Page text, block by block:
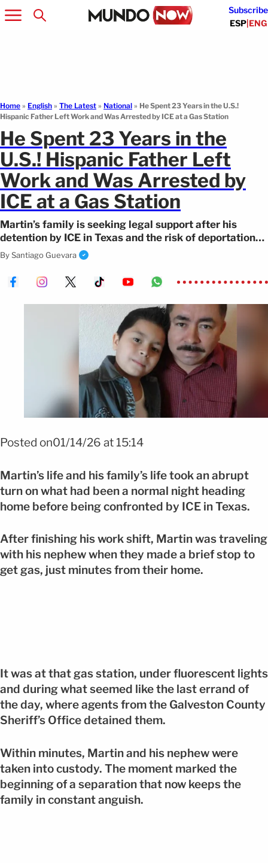
Subscribe
ESP|ENG
Home » English » The Latest » National » He Spent 23 Years in the U.S.!
Hispanic Father Left Work and Was Arrested by ICE at a Gas Station
He Spent 23 Years in the
U.S.! Hispanic Father Left
Work and Was Arrested by
ICE at a Gas Station
Martin’s family is seeking legal support after his
detention by ICE in Texas and the risk of deportation
that threatens to separate them.
BySantiago Guevara
Posted on01/14/26 at 15:14
Martin’s life and his family’s life took an abrupt
turn on what had been a normal night heading
home before being confronted by ICE in Texas.
After finishing his work shift, Martin was traveling
with his nephew when they made a brief stop to
get gas, just minutes from their home.
It was at that gas station, under fluorescent lights
and during what seemed like the last errand of
the day, where agents from the Galveston County
Sheriff’s Office detained them.
Within minutes, Martin and his nephew were
taken into custody. The moment marked the
beginning of a separation that now keeps the
family in constant anguish.